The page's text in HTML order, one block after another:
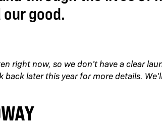
good.
right now, so we don’t have a clear
later this year for more details.